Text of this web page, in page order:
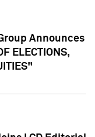
Announces
ELECTIONS,